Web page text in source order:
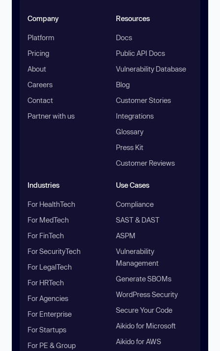
Company
Platform
Pricing
About
Careers
Contact
Partner with us
Resources
Docs
Public API Docs
Vulnerability Database
Blog
Customer Stories
Integrations
Glossary
Press Kit
Customer Reviews
Industries
For HealthTech
For MedTech
For FinTech
For SecurityTech
For LegalTech
For HRTech
For Agencies
For Enterprise
For Startups
For PE & Group
Use Cases
Compliance
SAST & DAST
ASPM
Vulnerability
Management
Generate SBOMs
WordPress Security
Secure Your Code
Aikido for Microsoft
Aikido for AWS